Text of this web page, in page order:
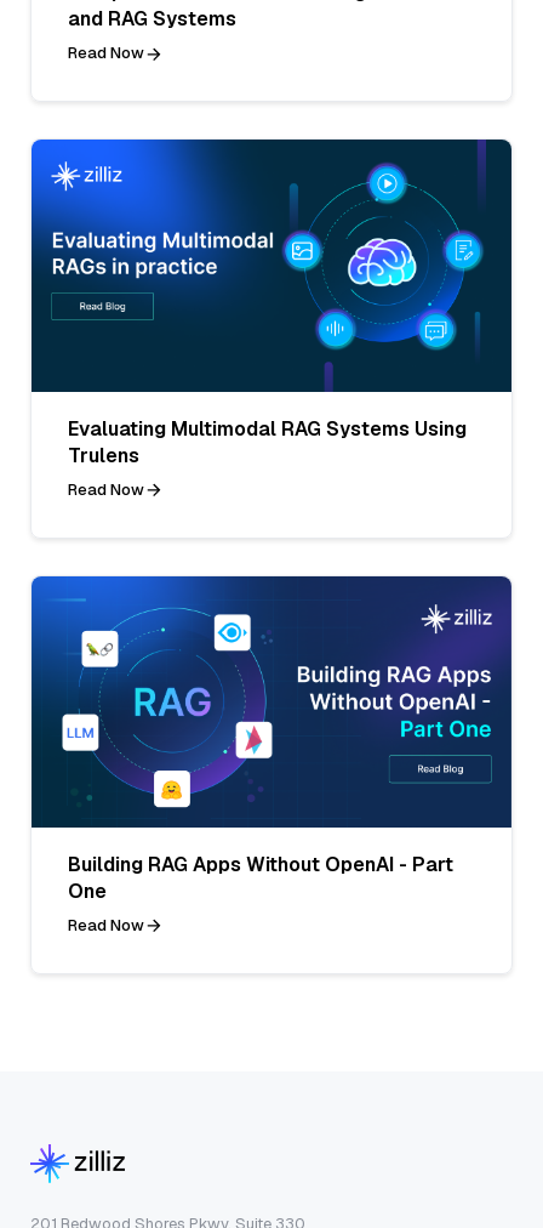
and RAG Systems
Read Now
Evaluating Multimodal RAG Systems Using
Trulens
Read Now
Building RAG Apps Without OpenAI - Part
One
Read Now
201 Redwood Shores Pkwy, Suite 330